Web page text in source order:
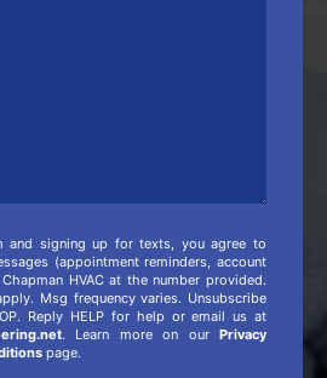
and signing up for texts, you agree to
(appointment reminders, account
HVAC at the number provided.
Msg frequency varies. Unsubscribe
Reply HELP for help or email us at
. Learn more on our Privacy
page.